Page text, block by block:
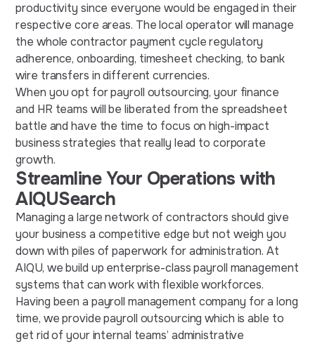
productivity since everyone would be engaged in their
respective core areas. The local operator will manage
the whole contractor payment cycle regulatory
adherence, onboarding, timesheet checking, to bank
wire transfers in different currencies.
When you opt for payroll outsourcing, your finance
and HR teams will be liberated from the spreadsheet
battle and have the time to focus on high-impact
business strategies that really lead to corporate
growth.
Streamline Your Operations with
AIQUSearch
Managing a large network of contractors should give
your business a competitive edge but not weigh you
down with piles of paperwork for administration. At
AIQU, we build up enterprise-class payroll management
systems that can work with flexible workforces.
Having been a payroll management company for a long
time, we provide payroll outsourcing which is able to
get rid of your internal teams’ administrative